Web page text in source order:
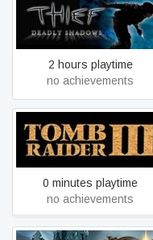
Thief: Deadly Shadows
2 hours playtime
no achievements
Tomb Raider III:
Adventures of Lara Croft
0 minutes playtime
no achievements